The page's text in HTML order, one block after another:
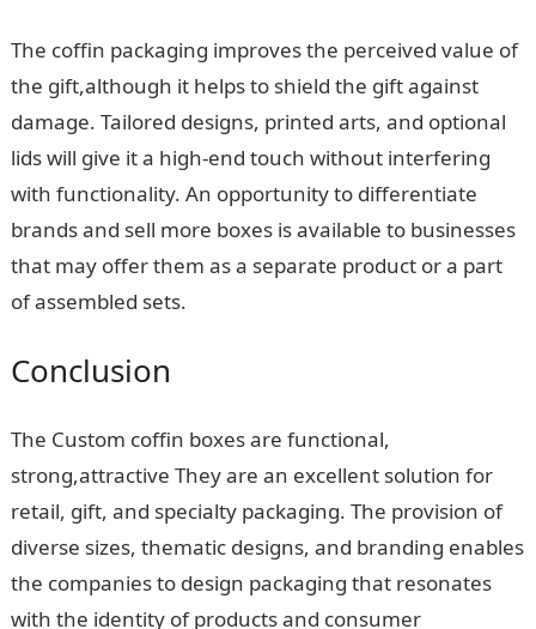
The coffin packaging improves the perceived value of
the gift,although it helps to shield the gift against
damage. Tailored designs, printed arts, and optional
lids will give it a high-end touch without interfering
with functionality. An opportunity to differentiate
brands and sell more boxes is available to businesses
that may offer them as a separate product or a part
of assembled sets.
Conclusion
The Custom coffin boxes are functional,
strong,attractive They are an excellent solution for
retail, gift, and specialty packaging. The provision of
diverse sizes, thematic designs, and branding enables
the companies to design packaging that resonates
with the identity of products and consumer